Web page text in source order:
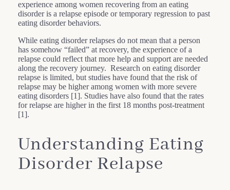
experience among women recovering from an eating
disorder is a relapse episode or temporary regression to past
eating disorder behaviors.
While eating disorder relapses do not mean that a person
has somehow “failed” at recovery, the experience of a
relapse could reflect that more help and support are needed
along the recovery journey. Research on eating disorder
relapse is limited, but studies have found that the risk of
relapse may be higher among women with more severe
eating disorders [1]. Studies have also found that the rates
for relapse are higher in the first 18 months post-treatment
[1].
Understanding Eating
Disorder Relapse